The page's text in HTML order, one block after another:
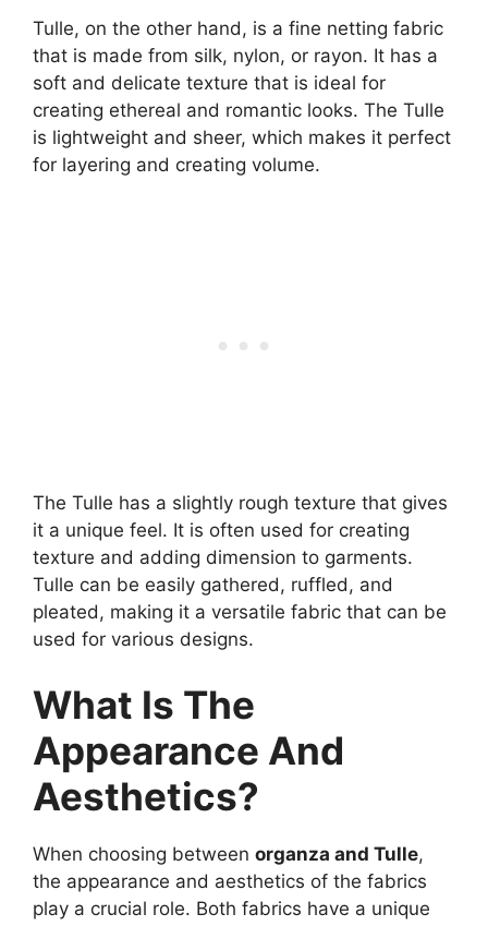
Tulle, on the other hand, is a fine netting fabric
that is made from silk, nylon, or rayon. It has a
soft and delicate texture that is ideal for
creating ethereal and romantic looks. The Tulle
is lightweight and sheer, which makes it perfect
for layering and creating volume.
The Tulle has a slightly rough texture that gives
it a unique feel. It is often used for creating
texture and adding dimension to garments.
Tulle can be easily gathered, ruffled, and
pleated, making it a versatile fabric that can be
used for various designs.
What Is The
Appearance And
Aesthetics?
When choosing between organza and Tulle,
the appearance and aesthetics of the fabrics
play a crucial role. Both fabrics have a unique